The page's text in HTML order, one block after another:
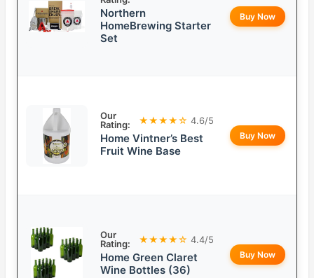
Northern
HomeBrewing Starter
Set
Buy Now
Our
Rating:
★★★★☆ 4.6/5
Home Vintner’s Best
Fruit Wine Base
Buy Now
Our
Rating:
★★★★☆ 4.4/5
Home Green Claret
Wine Bottles (36)
Buy Now